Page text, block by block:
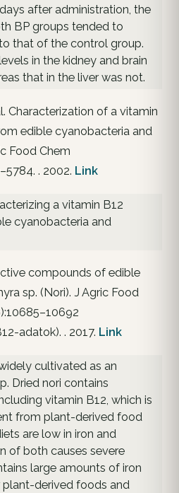
after administration, the
BP groups tended to
that of the control group.
in the kidney and brain
that in the liver was not.
Characterization of a vitamin
edible cyanobacteria and
Food Chem
. 2002. Link
a vitamin B12
cyanobacteria and
compounds of edible
sp. (Nori). J Agric Food
adatok). . 2017. Link
cultivated as an
Dried nori contains
vitamin B12, which is
from plant-derived food
are low in iron and
of both causes severe
large amounts of iron
derived foods and